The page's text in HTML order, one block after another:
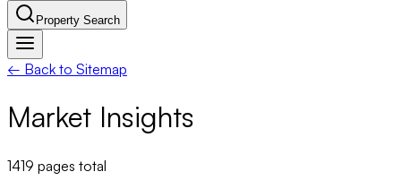
Property Search
← Back to Sitemap
Market Insights
1419 pages total